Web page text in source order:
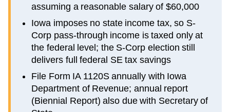
assuming a reasonable salary of $60,000
Iowa imposes no state income tax, so S-
Corp pass-through income is taxed only at
the federal level; the S-Corp election still
delivers full federal SE tax savings
File Form IA 1120S annually with Iowa
Department of Revenue; annual report
(Biennial Report) also due with Secretary of